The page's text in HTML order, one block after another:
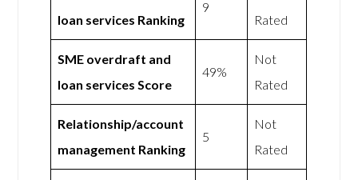
loan services Ranking
9
Rated
SME overdraft and
loan services Score
49%
Not
Rated
Relationship/account
management Ranking
5
Not
Rated